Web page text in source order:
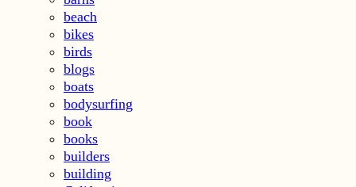
beach
bikes
birds
blogs
boats
bodysurfing
book
books
builders
building